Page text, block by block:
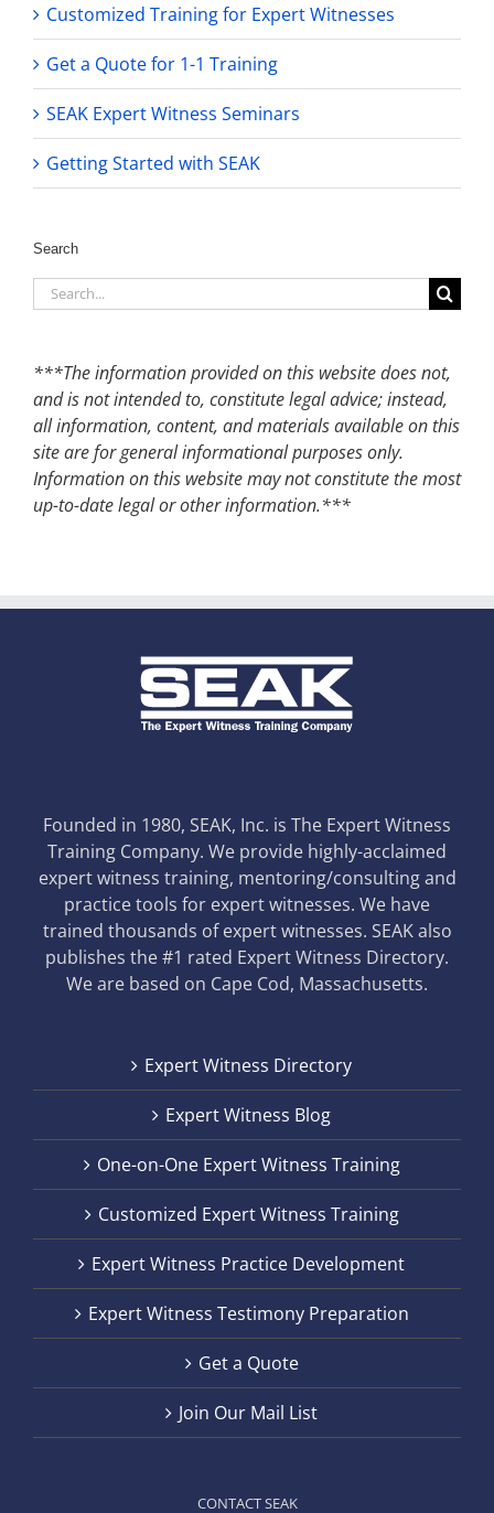
Customized Training for Expert Witnesses
Get a Quote for 1-1 Training
SEAK Expert Witness Seminars
Getting Started with SEAK
Search
Search
for:
***The information provided on this website does not,
and is not intended to, constitute legal advice; instead,
all information, content, and materials available on this
site are for general informational purposes only.
Information on this website may not constitute the most
up-to-date legal or other information.***
Founded in 1980, SEAK, Inc. is The Expert Witness
Training Company. We provide highly-acclaimed
expert witness training, mentoring/consulting and
practice tools for expert witnesses. We have
trained thousands of expert witnesses. SEAK also
publishes the #1 rated Expert Witness Directory.
We are based on Cape Cod, Massachusetts.
Expert Witness Directory
Expert Witness Blog
One-on-One Expert Witness Training
Customized Expert Witness Training
Expert Witness Practice Development
Expert Witness Testimony Preparation
Get a Quote
Join Our Mail List
CONTACT SEAK